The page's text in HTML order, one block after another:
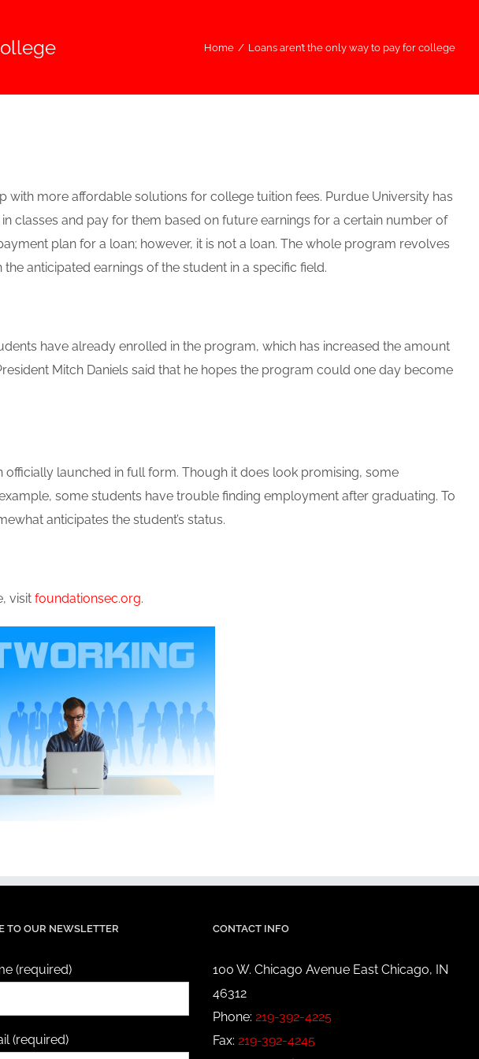
Home / Loans aren’t the only way to pay for college
more affordable solutions for college tuition fees. Purdue University has
classes and pay for them based on future earnings for a certain number of
plan for a loan; however, it is not a loan. The whole program revolves
anticipated earnings of the student in a specific field.
have already enrolled in the program, which has increased the amount
Mitch Daniels said that he hopes the program could one day become
launched in full form. Though it does look promising, some
some students have trouble finding employment after graduating. To
anticipates the student’s status.
visit foundationsec.org.
TO OUR NEWSLETTER
(required)
(required)
CONTACT INFO
100 W. Chicago Avenue East Chicago, IN
46312
Phone: 219-392-4225
Fax: 219-392-4245